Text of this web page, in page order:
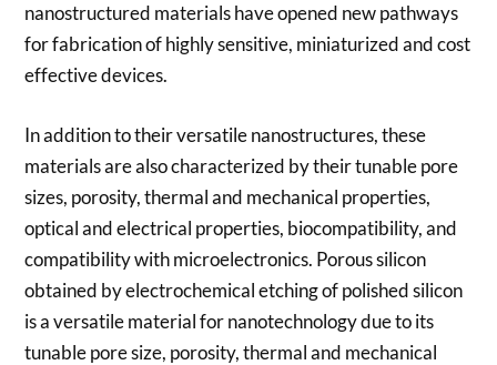
nanostructured materials have opened new pathways
for fabrication of highly sensitive, miniaturized and cost
effective devices.
In addition to their versatile nanostructures, these
materials are also characterized by their tunable pore
sizes, porosity, thermal and mechanical properties,
optical and electrical properties, biocompatibility, and
compatibility with microelectronics. Porous silicon
obtained by electrochemical etching of polished silicon
is a versatile material for nanotechnology due to its
tunable pore size, porosity, thermal and mechanical